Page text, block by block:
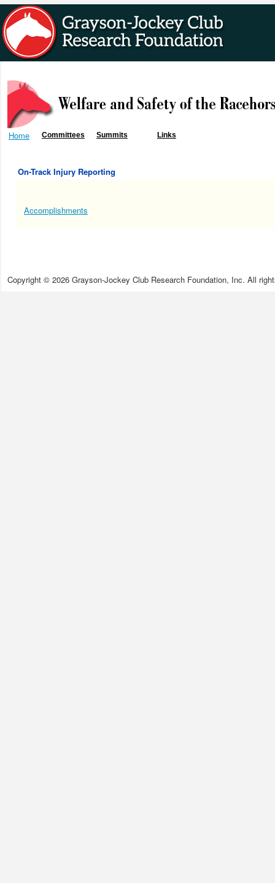
Home Committees Summits Links
On-Track Injury Reporting
Accomplishments
Copyright © 2026 Grayson-Jockey Club Research Foundation, Inc. All